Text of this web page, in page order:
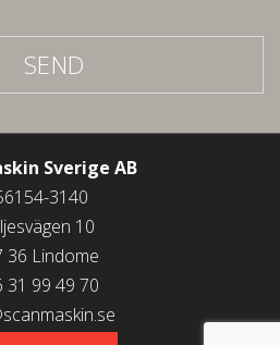
SEND
Sverige AB
3140
10
36 Lindome
31 99 49 70